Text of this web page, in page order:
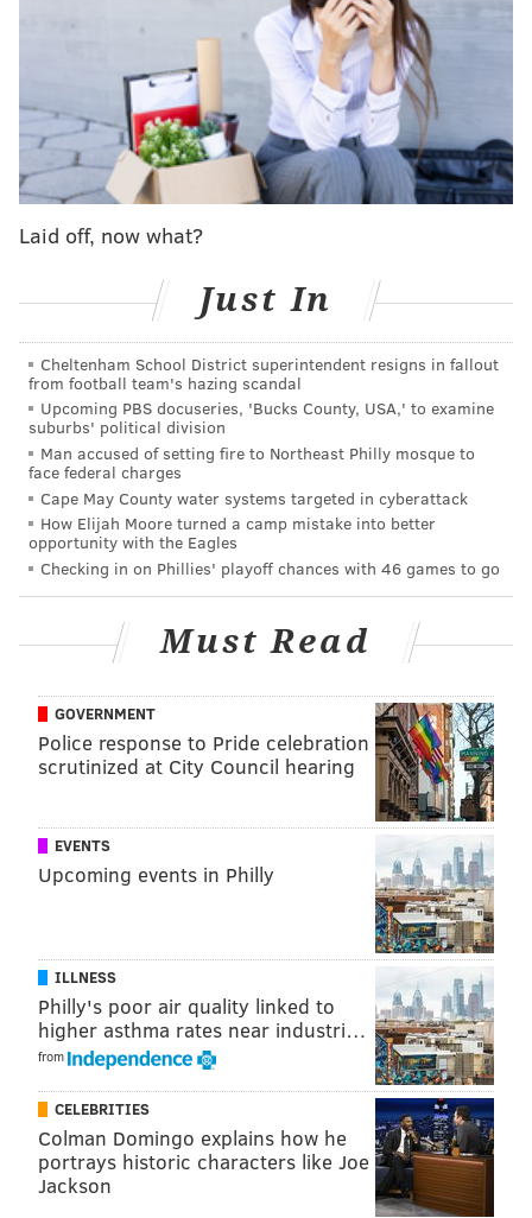
LB Zack Baun
CB Darius Slay
Any last-ditch hopes that the Eagles might change
their minds about letting Barkley go for the record
are officially gone.
Other notable players on IR, PUP,
suspension, etc.
EDGE Brandon Graham (IR): Graham tore his left
triceps in the Eagles' win over the Rams. Before the
season, Graham said that the 2024 season, his 15th in
the NFL, would be his last. He played very well, and
was arguably the team's best edge defender. Graham
finished with 20 tackles and 3.5 sacks, with his stats
not truly showing his actual impact, as has been the
case throughout his career.
IR with a shoulder injury. He returned from that
injury and played in games, but landed on IR once
punts.
FB Ben VanSumeren (IR): VanSumeren was a core
special teams player and linebacker who became a
fullback for the Eagles this season, and looked pretty
good in that role. He suffered a lower-body injury
during practice and landed on IR.
MORE:NFC Hierarchy/Obituary: Week 18 edition
The Giants' inactives:
Laid off, now what?
Just In
Cheltenham School District superintendent resigns in fallout
from football team's hazing scandal
Upcoming PBS docuseries, 'Bucks County, USA,' to examine
suburbs' political division
Man accused of setting fire to Northeast Philly mosque to
face federal charges
Cape May County water systems targeted in cyberattack
How Elijah Moore turned a camp mistake into better
opportunity with the Eagles
Checking in on Phillies' playoff chances with 46 games to go
Must Read
GOVERNMENT
Police response to Pride celebration
scrutinized at City Council hearing
EVENTS
Upcoming events in Philly
ILLNESS
Philly's poor air quality linked to
higher asthma rates near industri…
from
CELEBRITIES
Colman Domingo explains how he
portrays historic characters like Joe
Jackson